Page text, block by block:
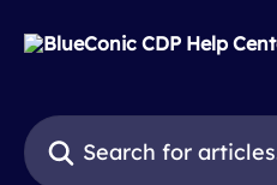
Search for articles...